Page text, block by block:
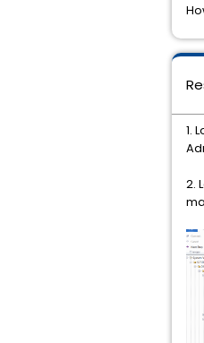
1.
2.